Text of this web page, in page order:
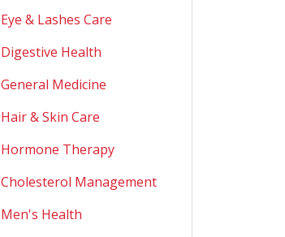
Eye & Lashes Care
Digestive Health
General Medicine
Hair & Skin Care
Hormone Therapy
Cholesterol Management
Men's Health